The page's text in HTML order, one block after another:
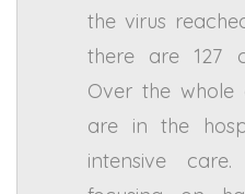
the virus
there are 127
Over the whole
are in the
intensive